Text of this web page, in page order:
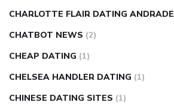
CHARLOTTE FLAIR DATING ANDRADE
CHATBOT NEWS (2)
CHEAP DATING (1)
CHELSEA HANDLER DATING (1)
CHINESE DATING SITES (1)